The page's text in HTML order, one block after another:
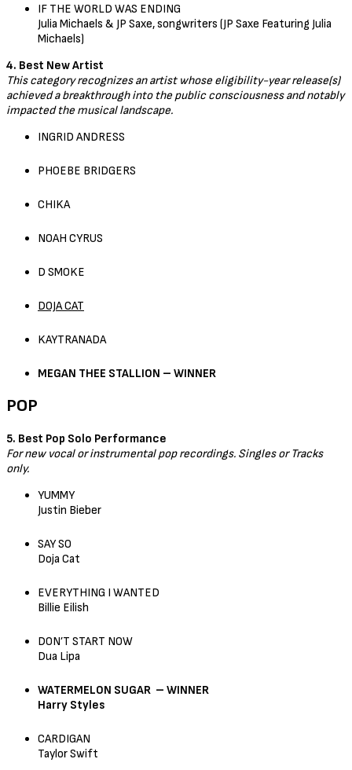
IF THE WORLD WAS ENDING
Julia Michaels & JP Saxe, songwriters (JP Saxe Featuring Julia
Michaels)
4. Best New Artist
This category recognizes an artist whose eligibility-year release(s)
achieved a breakthrough into the public consciousness and notably
impacted the musical landscape.
INGRID ANDRESS
PHOEBE BRIDGERS
CHIKA
NOAH CYRUS
D SMOKE
DOJA CAT
KAYTRANADA
MEGAN THEE STALLION – WINNER
POP
5. Best Pop Solo Performance
For new vocal or instrumental pop recordings. Singles or Tracks
only.
YUMMY
Justin Bieber
SAY SO
Doja Cat
EVERYTHING I WANTED
Billie Eilish
DON’T START NOW
Dua Lipa
WATERMELON SUGAR – WINNER
Harry Styles
CARDIGAN
Taylor Swift